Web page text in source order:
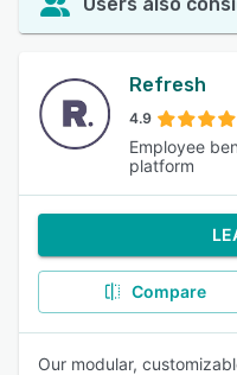
Refresh
4.9
Employee
platform
Compare
Our modular,